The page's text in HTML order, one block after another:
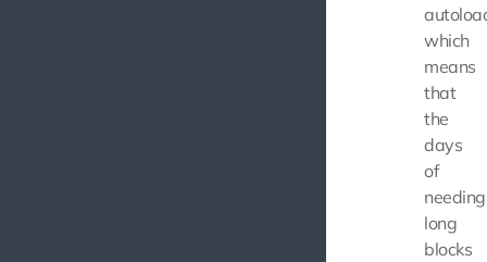
which
means
that
the
days
of
needing
long
blocks